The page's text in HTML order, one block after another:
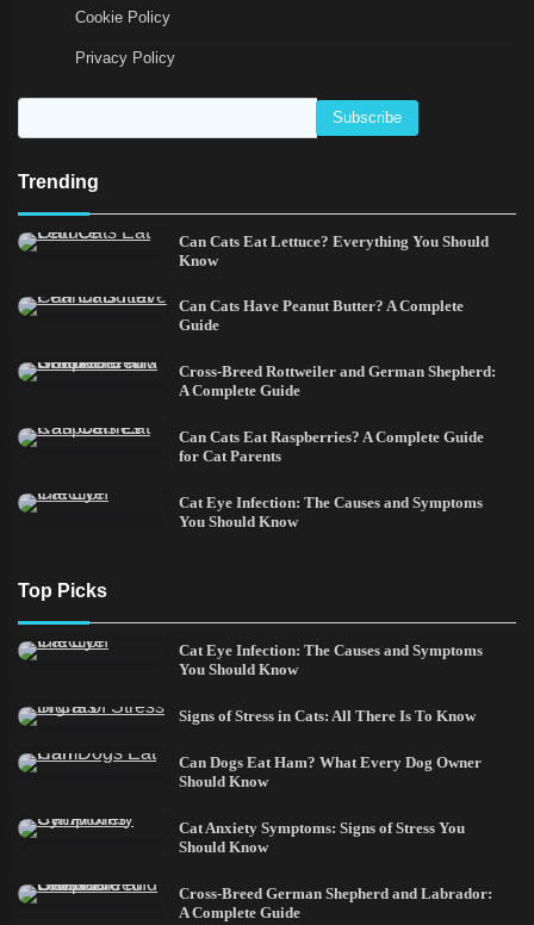
Cookie Policy
Privacy Policy
Trending
Can Cats Eat Lettuce? Everything You Should
Know
Can Cats Have Peanut Butter? A Complete
Guide
Cross-Breed Rottweiler and German Shepherd:
A Complete Guide
Can Cats Eat Raspberries? A Complete Guide
for Cat Parents
Cat Eye Infection: The Causes and Symptoms
You Should Know
Top Picks
Cat Eye Infection: The Causes and Symptoms
You Should Know
Signs of Stress in Cats: All There Is To Know
Can Dogs Eat Ham? What Every Dog Owner
Should Know
Cat Anxiety Symptoms: Signs of Stress You
Should Know
Cross-Breed German Shepherd and Labrador:
A Complete Guide